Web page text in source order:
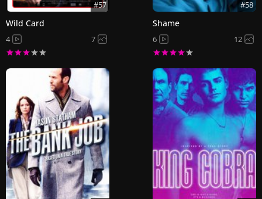
#57
Wild Card
4 7
#58
Shame
6 12